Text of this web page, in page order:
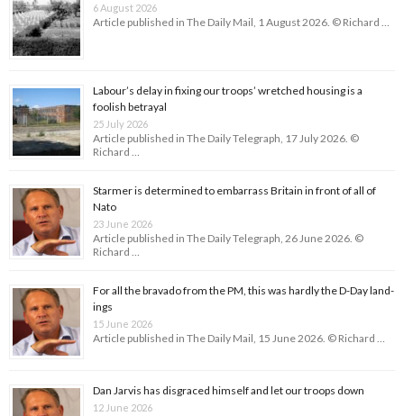
6 August 2026
Article published in The Daily Mail, 1 August 2026. © Richard …
Labour’s delay in fixing our troops’ wretched housing is a
foolish betrayal
25 July 2026
Article published in The Daily Telegraph, 17 July 2026. ©
Richard …
Starmer is determined to embarrass Britain in front of all of
Nato
23 June 2026
Article published in The Daily Telegraph, 26 June 2026. ©
Richard …
For all the bravado from the PM, this was hardly the D-Day land­
ings
15 June 2026
Article published in The Daily Mail, 15 June 2026. © Richard …
Dan Jarvis has disgraced himself and let our troops down
12 June 2026